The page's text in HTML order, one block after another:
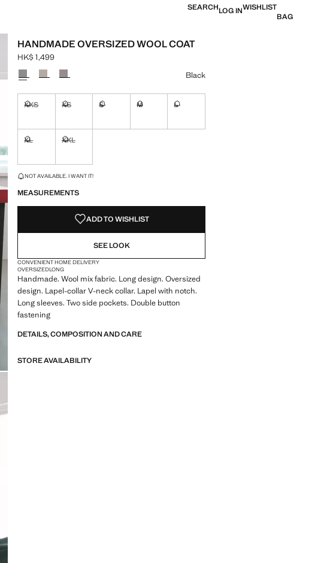
SEARCHLOG INWISHLIST
BAG
HANDMADE OVERSIZED WOOL COAT
Current price [HK$ 1,499 ]
HK$ 1,499
Select a colour
Black
XXS XS S M L
XL XXL
LAST FEW ITEMS!
NOT AVAILABLE. I WANT IT!
MEASUREMENTS
ADD TO WISHLIST
SEE LOOK
CONVENIENT HOME DELIVERY
OVERSIZEDLONG
Handmade. Wool mix fabric. Long design. Oversized
design. Lapel-collar V-neck collar. Lapel with notch.
Long sleeves. Two side pockets. Double button
fastening
DETAILS, COMPOSITION AND CARE
STORE AVAILABILITY